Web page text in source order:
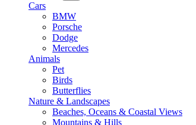
Cars
BMW
Porsche
Dodge
Mercedes
Animals
Pet
Birds
Butterflies
Nature & Landscapes
Beaches, Oceans & Coastal Views
Mountains & Hills